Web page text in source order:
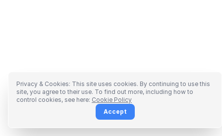
Privacy & Cookies: This site uses cookies. By continuing to use this
site, you agree to their use. To find out more, including how to
control cookies, see here: Cookie Policy
Accept